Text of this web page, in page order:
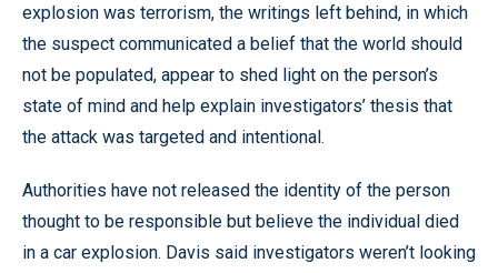
explosion was terrorism, the writings left behind, in which
the suspect communicated a belief that the world should
not be populated, appear to shed light on the person’s
state of mind and help explain investigators’ thesis that
the attack was targeted and intentional.
Authorities have not released the identity of the person
thought to be responsible but believe the individual died
in a car explosion. Davis said investigators weren’t looking